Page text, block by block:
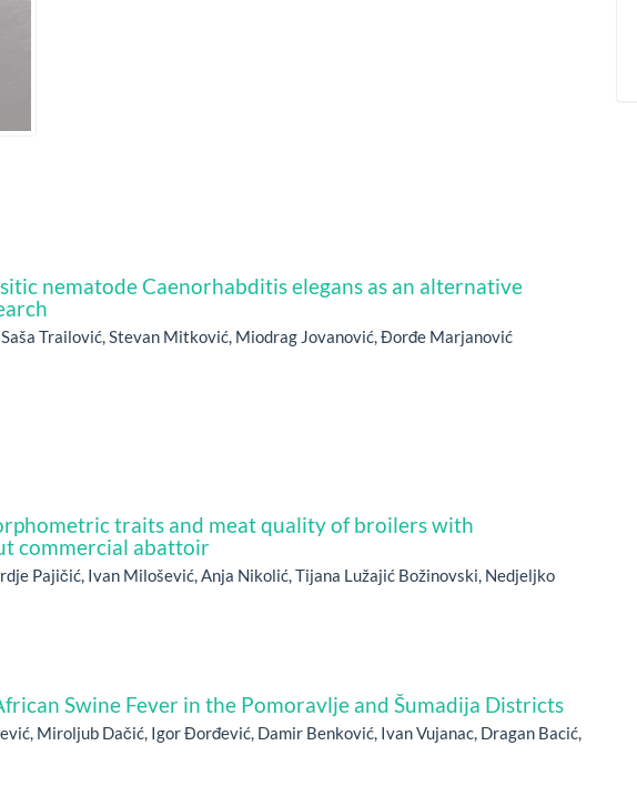
nematode Caenorhabditis elegans as an alternative
Trailović, Stevan Mitković, Miodrag Jovanović, Đorđe Marjanović
traits and meat quality of broilers with
commercial abattoir
Pajičić, Ivan Milošević, Anja Nikolić, Tijana Lužajić Božinovski, Nedjeljko
Swine Fever in the Pomoravlje and Šumadija Districts
Miroljub Dačić, Igor Đorđević, Damir Benković, Ivan Vujanac, Dragan Bacić,